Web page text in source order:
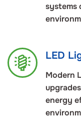
systems
LED
Modern
energy